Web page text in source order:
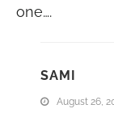
one….
SAMI
August 26,